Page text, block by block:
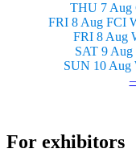
THU 7 Aug
FRI 8 Aug FCI
FRI 8 Aug
SAT 9 Aug
SUN 10 Aug
For exhibitors